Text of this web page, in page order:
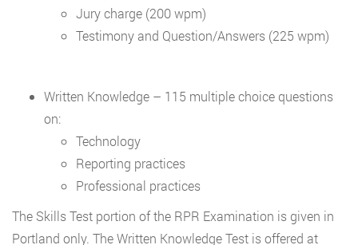
Jury charge (200 wpm)
Testimony and Question/Answers (225 wpm)
Written Knowledge – 115 multiple choice questions
on:
Technology
Reporting practices
Professional practices
The Skills Test portion of the RPR Examination is given in
Portland only. The Written Knowledge Test is offered at